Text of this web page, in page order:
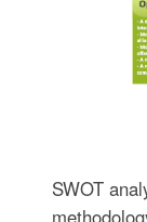
SWOT